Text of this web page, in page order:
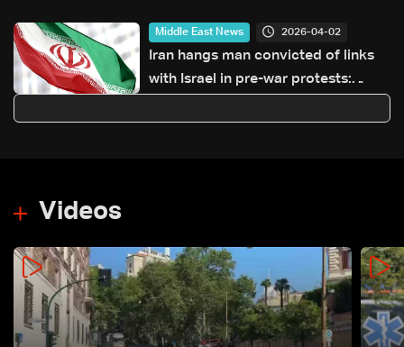
Middle East News 2026-04-02
Iran hangs man convicted of links
with Israel in pre-war protests:
Videos